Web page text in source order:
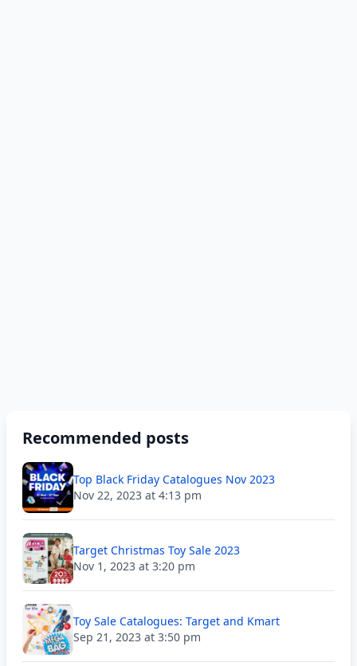
Recommended posts
Top Black Friday Catalogues Nov 2023
Nov 22, 2023 at 4:13 pm
Target Christmas Toy Sale 2023
Nov 1, 2023 at 3:20 pm
Toy Sale Catalogues: Target and Kmart
Sep 21, 2023 at 3:50 pm